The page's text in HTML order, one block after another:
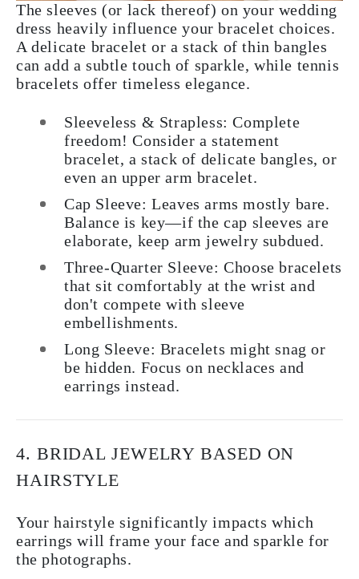
The sleeves (or lack thereof) on your wedding
dress heavily influence your bracelet choices.
A delicate bracelet or a stack of thin bangles
can add a subtle touch of sparkle, while tennis
bracelets offer timeless elegance.
Sleeveless & Strapless: Complete
freedom! Consider a statement
bracelet, a stack of delicate bangles, or
even an upper arm bracelet.
Cap Sleeve: Leaves arms mostly bare.
Balance is key—if the cap sleeves are
elaborate, keep arm jewelry subdued.
Three-Quarter Sleeve: Choose bracelets
that sit comfortably at the wrist and
don't compete with sleeve
embellishments.
Long Sleeve: Bracelets might snag or
be hidden. Focus on necklaces and
earrings instead.
4. BRIDAL JEWELRY BASED ON
HAIRSTYLE
Your hairstyle significantly impacts which
earrings will frame your face and sparkle for
the photographs.